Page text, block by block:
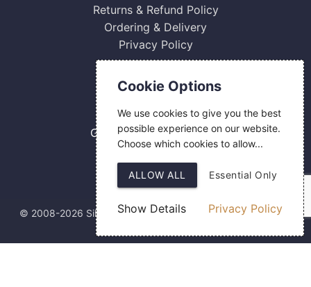
Returns & Refund Policy
Ordering & Delivery
Privacy Policy
0800 084 2774
18 Hermes Road
Gilmoss Industrial Estate
Liverpool
L11 0ED
© 2008-2026 Silver Fingerprint Ltd
Cookie Options
We use cookies to give you the best
possible experience on our website.
Choose which cookies to allow...
Privacy Policy
Essential Only
ALLOW ALL
Show Details